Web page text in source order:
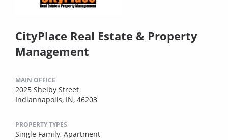
CityPlace Real Estate & Property
Management
MAIN OFFICE
2025 Shelby Street
Indiannapolis, IN, 46203
PROPERTY TYPES
Single Family, Apartment